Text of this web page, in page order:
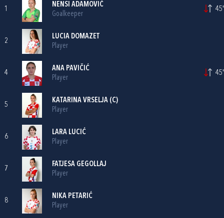
1
NENSI ADAMOVIĆ
Goalkeeper
45'
2
LUCIA DOMAZET
Player
4
ANA PAVIČIĆ
Player
45'
5
KATARINA VRSELJA (C)
Player
6
LARA LUCIĆ
Player
7
FATJESA GEGOLLAJ
Player
8
NIKA PETARIĆ
Player